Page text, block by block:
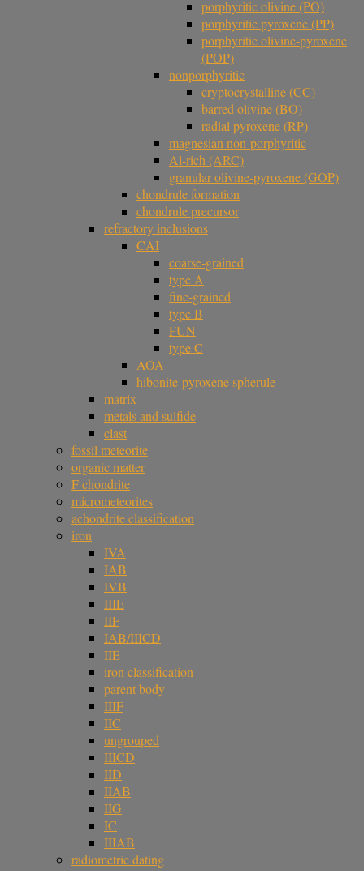
porphyritic olivine (PO)
porphyritic pyroxene (PP)
porphyritic olivine-pyroxene
(POP)
nonporphyritic
cryptocrystalline (CC)
barred olivine (BO)
radial pyroxene (RP)
magnesian non-porphyritic
Al-rich (ARC)
granular olivine-pyroxene (GOP)
chondrule formation
chondrule precursor
refractory inclusions
CAI
coarse-grained
type A
fine-grained
type B
FUN
type C
AOA
hibonite-pyroxene spherule
matrix
metals and sulfide
clast
fossil meteorite
organic matter
F chondrite
micrometeorites
achondrite classification
iron
IVA
IAB
IVB
IIIE
IIF
IAB/IIICD
IIE
iron classification
parent body
IIIF
IIC
ungrouped
IIICD
IID
IIAB
IIG
IC
IIIAB
radiometric dating